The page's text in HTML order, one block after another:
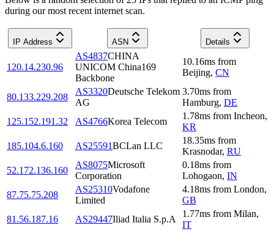
during our most recent internet scan.
IP Address ASN Details
120.14.230.96
AS4837CHINA
UNICOM China169
Backbone
10.16ms from
Beijing, CN
80.133.229.208
AS3320Deutsche Telekom
AG
3.70ms from
Hamburg, DE
125.152.191.32
AS4766Korea Telecom
1.78ms from Incheon,
KR
185.104.6.160
AS25591BCLan LLC
18.35ms from
Krasnodar, RU
52.172.136.160
AS8075Microsoft
Corporation
0.18ms from
Lohogaon, IN
87.75.75.208
AS25310Vodafone
Limited
4.18ms from London,
GB
81.56.187.16
AS29447Iliad Italia S.p.A
1.77ms from Milan,
IT